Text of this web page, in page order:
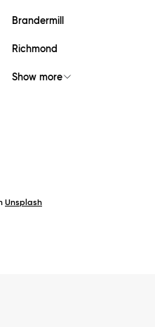
Brandermill
Richmond
Show more
Unsplash